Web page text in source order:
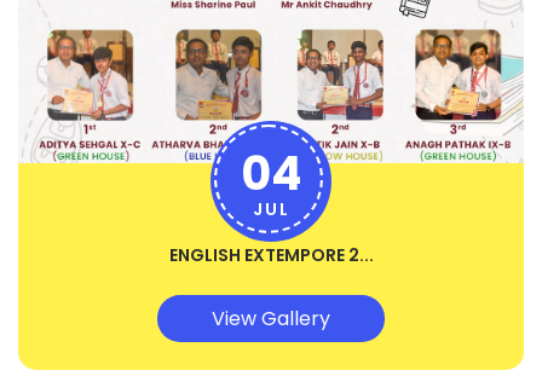
ENGLISH EXTEMPORE 2...
04
JUL
View Gallery